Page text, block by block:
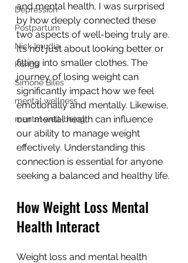
Depression
Postpartum
Nick Imudia
Konga
Simone Biles
mental wellness
mental well-being
and mental health, I was surprised
by how deeply connected these
two aspects of well-being truly are.
It’s not just about looking better or
fitting into smaller clothes. The
journey of losing weight can
significantly impact how we feel
emotionally and mentally. Likewise,
our mental health can influence
our ability to manage weight
effectively. Understanding this
connection is essential for anyone
seeking a balanced and healthy life.
How Weight Loss Mental
Health Interact
Weight loss and mental health